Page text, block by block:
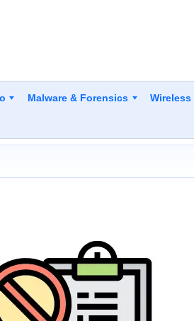
Malware & Forensics